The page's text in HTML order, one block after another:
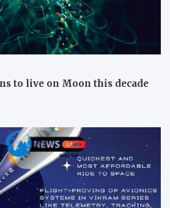
to live on Moon this decade